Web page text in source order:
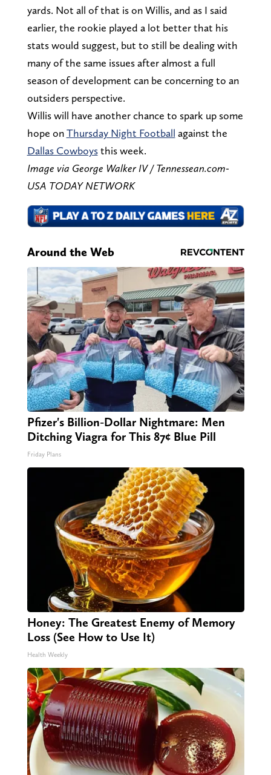
yards. Not all of that is on Willis, and as I said
earlier, the rookie played a lot better that his
stats would suggest, but to still be dealing with
many of the same issues after almost a full
season of development can be concerning to an
outsiders perspective.
Willis will have another chance to spark up some
hope onThursday Night Football against the
Dallas Cowboysthis week.
Image via George Walker IV / Tennessean.com-
USA TODAY NETWORK
Around the Web
Pfizer's Billion-Dollar Nightmare: Men
Ditching Viagra for This 87¢ Blue Pill
Friday Plans
Honey: The Greatest Enemy of Memory
Loss (See How to Use It)
Health Weekly